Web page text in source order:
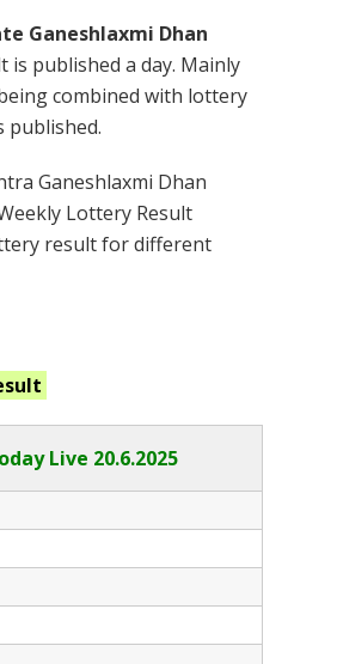
Ganeshlaxmi Dhan
published a day. Mainly
combined with lottery
published.
Ganeshlaxmi Dhan
Lottery Result
result for different
Live 20.6.2025